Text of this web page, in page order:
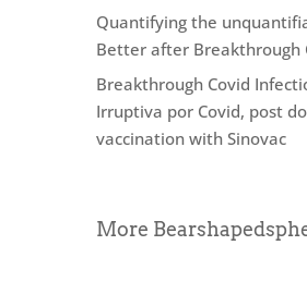
Quantifying the
Better after Breakthrough
Breakthrough Covid
Irruptiva por Covid, post
vaccination with Sinovac
More